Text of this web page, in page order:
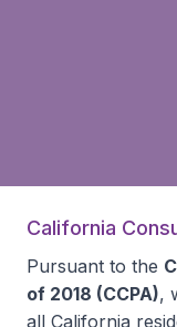
California
Pursuant to the
of 2018 (CCPA),
all California